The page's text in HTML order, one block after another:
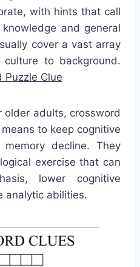
with hints that call
and general
cover a vast array
to background.
Puzzle Clue
older adults, crossword
to keep cognitive
decline. They
exercise that can
lower cognitive
analytic abilities.